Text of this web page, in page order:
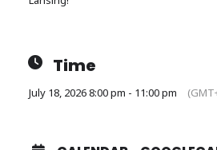
Time
July 18, 2026 8:00 pm - 11:00 pm